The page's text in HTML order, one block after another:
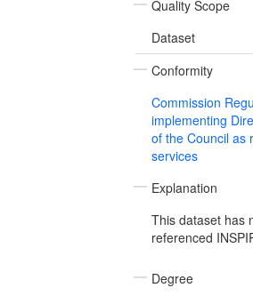
Quality Scope
Dataset
Conformity
Commission
implementing
of the Council as
services
Explanation
This dataset has
referenced
Degree